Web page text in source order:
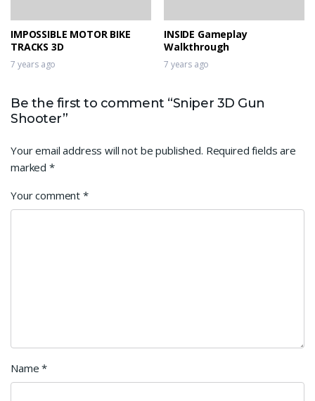
IMPOSSIBLE MOTOR BIKE
TRACKS 3D
7 years ago
INSIDE Gameplay
Walkthrough
7 years ago
Be the first to comment “Sniper 3D Gun
Shooter”
Your email address will not be published. Required fields are
marked *
Your comment*
Name*